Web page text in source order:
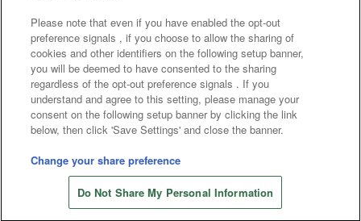
Frequently Asked Questions / Inquiries
©Bandai Namco Amusement Inc.
©Bandai Namco Amusement Lab Inc.
©Bandai Namco Experience Inc.
©HANAYASHIKI Co., Ltd. All Rights Reserved.
Please note that even if you have enabled the opt-out
preference signals , if you choose to allow the sharing of
cookies and other identifiers on the following setup banner,
you will be deemed to have consented to the sharing
regardless of the opt-out preference signals . If you
understand and agree to this setting, please manage your
consent on the following setup banner by clicking the link
below, then click 'Save Settings' and close the banner.
Change your share preference
Do Not Share My Personal Information